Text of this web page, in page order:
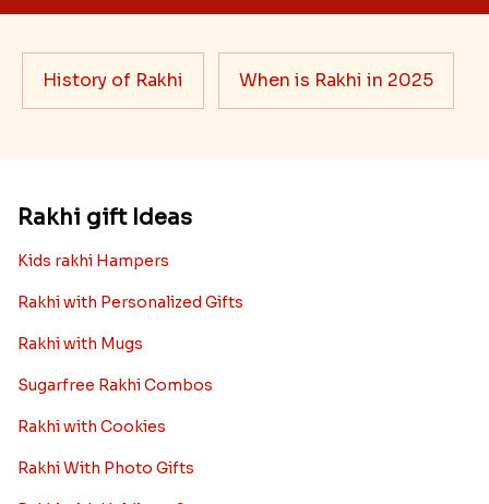
History of Rakhi When is Rakhi in 2025
Rakhi gift Ideas
Kids rakhi Hampers
Rakhi with Personalized Gifts
Rakhi with Mugs
Sugarfree Rakhi Combos
Rakhi with Cookies
Rakhi With Photo Gifts